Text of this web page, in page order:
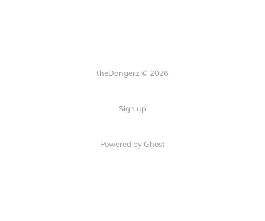
theDangerz © 2026
Sign up
Powered by Ghost